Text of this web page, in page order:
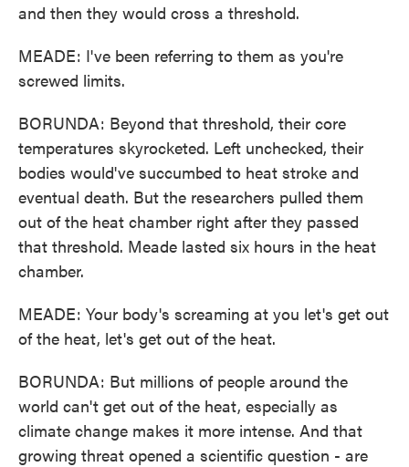
and then they would cross a threshold.
MEADE: I've been referring to them as you're
screwed limits.
BORUNDA: Beyond that threshold, their core
temperatures skyrocketed. Left unchecked, their
bodies would've succumbed to heat stroke and
eventual death. But the researchers pulled them
out of the heat chamber right after they passed
that threshold. Meade lasted six hours in the heat
chamber.
MEADE: Your body's screaming at you let's get out
of the heat, let's get out of the heat.
BORUNDA: But millions of people around the
world can't get out of the heat, especially as
climate change makes it more intense. And that
growing threat opened a scientific question - are